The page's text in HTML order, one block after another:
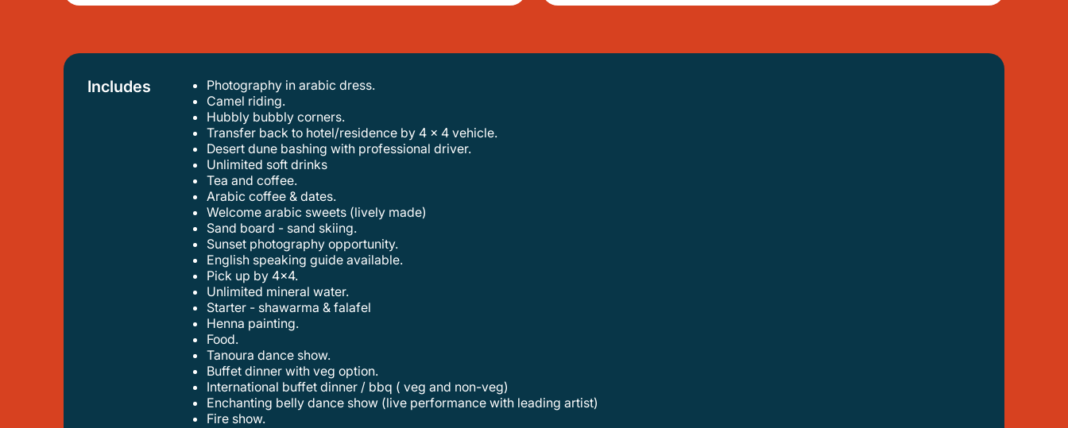
Includes
Photography in arabic dress.
camel riding.
hubbly bubbly corners.
transfer back to hotel/residence by 4 x 4 vehicle.
desert dune bashing with professional driver.
unlimited soft drinks
tea and coffee.
arabic coffee & dates.
welcome arabic sweets (lively made)
sand board - sand skiing.
sunset photography opportunity.
english speaking guide available.
pick up by 4x4.
unlimited mineral water.
starter - shawarma & falafel
henna painting.
food.
tanoura dance show.
buffet dinner with veg option.
international buffet dinner / bbq ( veg and non-veg)
enchanting belly dance show (live performance with leading artist)
fire show.